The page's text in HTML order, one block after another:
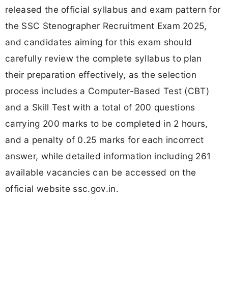
released the official syllabus and exam pattern for
the SSC Stenographer Recruitment Exam 2025,
and candidates aiming for this exam should
carefully review the complete syllabus to plan
their preparation effectively, as the selection
process includes a Computer-Based Test (CBT)
and a Skill Test with a total of 200 questions
carrying 200 marks to be completed in 2 hours,
and a penalty of 0.25 marks for each incorrect
answer, while detailed information including 261
available vacancies can be accessed on the
official website ssc.gov.in.